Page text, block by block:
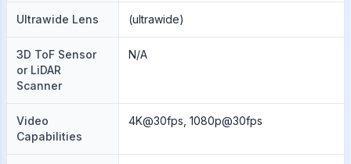
Ultrawide Lens (ultrawide)
3D ToF Sensor
or LiDAR
Scanner
N/A
Video
Capabilities
4K@30fps, 1080p@30fps